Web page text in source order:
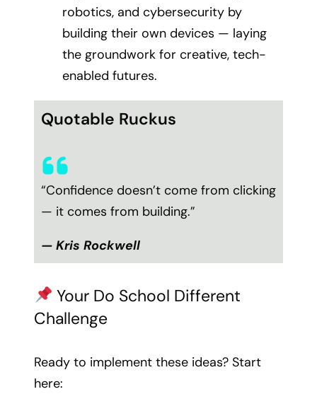
robotics, and cybersecurity by
building their own devices — laying
the groundwork for creative, tech-
enabled futures.
Quotable Ruckus
“Confidence doesn’t come from clicking
— it comes from building.”
— Kris Rockwell
Your Do School Different
Challenge
Ready to implement these ideas? Start
here: